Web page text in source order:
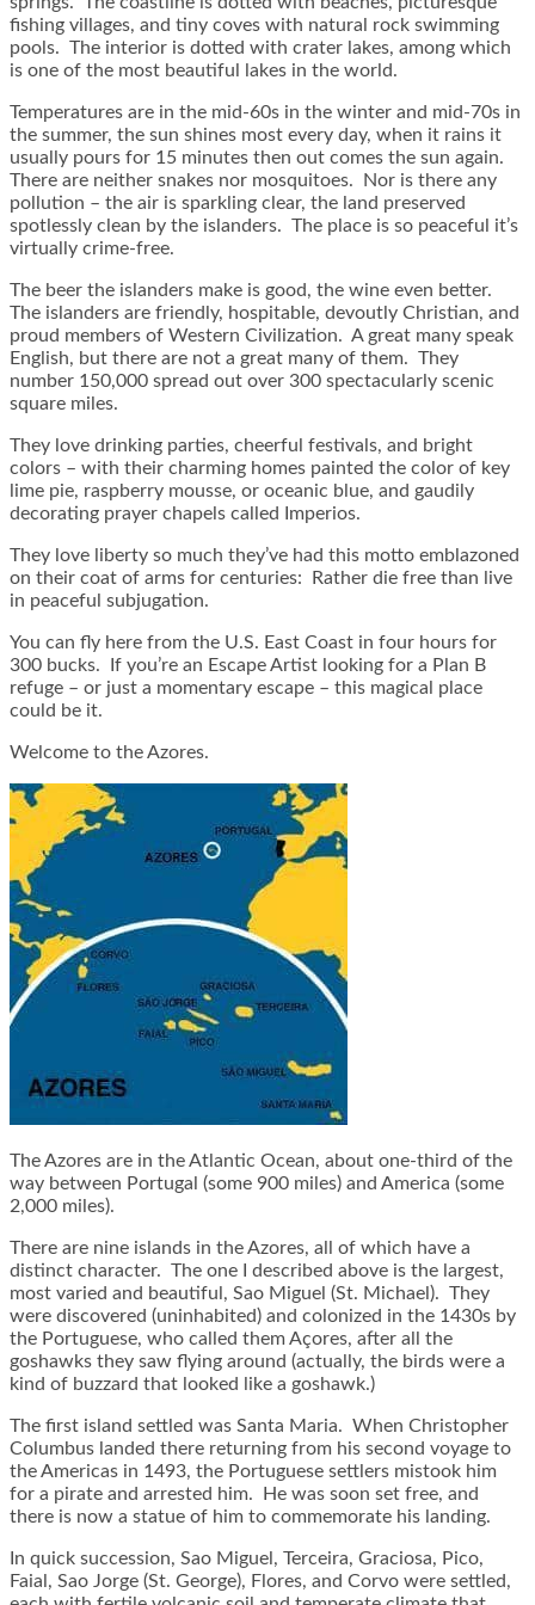
fishing villages, and tiny coves with natural rock swimming
pools. The interior is dotted with crater lakes, among which
is one of the most beautiful lakes in the world.
Temperatures are in the mid-60s in the winter and mid-70s in
the summer, the sun shines most every day, when it rains it
usually pours for 15 minutes then out comes the sun again.
There are neither snakes nor mosquitoes. Nor is there any
pollution – the air is sparkling clear, the land preserved
spotlessly clean by the islanders. The place is so peaceful it’s
virtually crime-free.
The beer the islanders make is good, the wine even better.
The islanders are friendly, hospitable, devoutly Christian, and
proud members of Western Civilization. A great many speak
English, but there are not a great many of them. They
number 150,000 spread out over 300 spectacularly scenic
square miles.
They love drinking parties, cheerful festivals, and bright
colors – with their charming homes painted the color of key
lime pie, raspberry mousse, or oceanic blue, and gaudily
decorating prayer chapels called Imperios.
They love liberty so much they’ve had this motto emblazoned
on their coat of arms for centuries: Rather die free than live
in peaceful subjugation.
You can fly here from the U.S. East Coast in four hours for
300 bucks. If you’re an Escape Artist looking for a Plan B
refuge – or just a momentary escape – this magical place
could be it.
Welcome to the Azores.
The Azores are in the Atlantic Ocean, about one-third of the
way between Portugal (some 900 miles) and America (some
2,000 miles).
There are nine islands in the Azores, all of which have a
distinct character. The one I described above is the largest,
most varied and beautiful, Sao Miguel (St. Michael). They
were discovered (uninhabited) and colonized in the 1430s by
the Portuguese, who called them Açores, after all the
goshawks they saw flying around (actually, the birds were a
kind of buzzard that looked like a goshawk.)
The first island settled was Santa Maria. When Christopher
Columbus landed there returning from his second voyage to
the Americas in 1493, the Portuguese settlers mistook him
for a pirate and arrested him. He was soon set free, and
there is now a statue of him to commemorate his landing.
In quick succession, Sao Miguel, Terceira, Graciosa, Pico,
Faial, Sao Jorge (St. George), Flores, and Corvo were settled,